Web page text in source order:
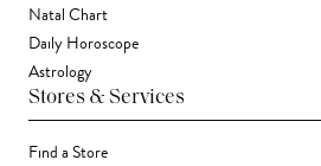
Natal Chart
Daily Horoscope
Astrology
Stores & Services
Find a Store